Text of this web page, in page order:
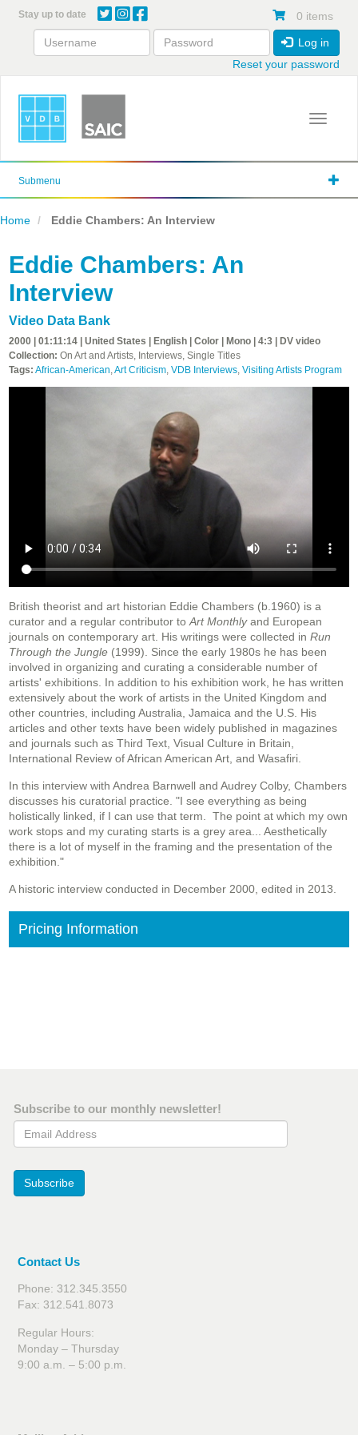
content
Stay up to date 0 items
Log in
Reset your password
Toggle
Submenu
Home Eddie Chambers: An Interview
Eddie Chambers: An
Interview
Video Data Bank
2000 | 01:11:14 | United States | English | Color | Mono | 4:3 | DV video
Collection: On Art and Artists, Interviews, Single Titles
Tags: African-American,Art Criticism, VDB Interviews, Visiting Artists Program
British theorist and art historian Eddie Chambers (b.1960) is a
curator and a regular contributor to Art Monthlyand European
journals on contemporary art. His writings were collected in Run
Through the Jungle (1999). Since the early 1980s he has been
involved in organizing and curating a considerable number of
artists' exhibitions. In addition to his exhibition work, he has written
extensively about the work of artists in the United Kingdom and
other countries, including Australia, Jamaica and the U.S. His
articles and other texts have been widely published in magazines
and journals such as Third Text, Visual Culture in Britain,
International Review of African American Art, and Wasafiri.
In this interview with Andrea Barnwell and Audrey Colby, Chambers
discusses his curatorial practice. "I see everything as being
holistically linked, if I can use that term. The point at which my own
work stops and my curating starts is a grey area... Aesthetically
there is a lot of myself in the framing and the presentation of the
exhibition."
A historic interview conducted in December 2000, edited in 2013.
Pricing Information
Subscribe to our monthly newsletter!
Email Address
Subscribe
Contact Us
Phone: 312.345.3550
Fax: 312.541.8073
Regular Hours:
Monday – Thursday
9:00 a.m. – 5:00 p.m.